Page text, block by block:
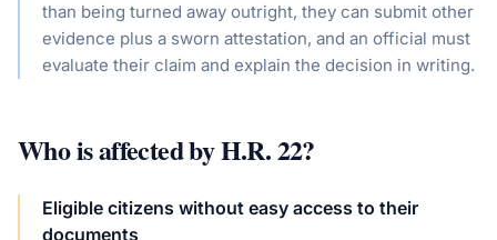
than being turned away outright, they can submit other
evidence plus a sworn attestation, and an official must
evaluate their claim and explain the decision in writing.
Who is affected byH.R. 22?
Eligible citizens without easy access to their
documents